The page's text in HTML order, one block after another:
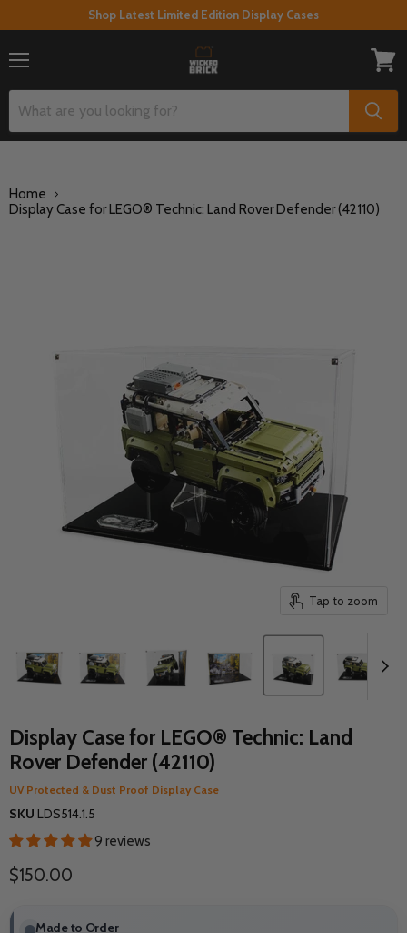
Shop Latest Limited Edition Display Cases
cart
Home
Display Case for LEGO® Technic: Land Rover Defender (42110)
Tap to zoom
Display Case for LEGO® Technic: Land
Rover Defender (42110)
UV Protected & Dust Proof Display Case
SKU LDS514.1.5
9 reviews
Current price
$150.00
Made to Order